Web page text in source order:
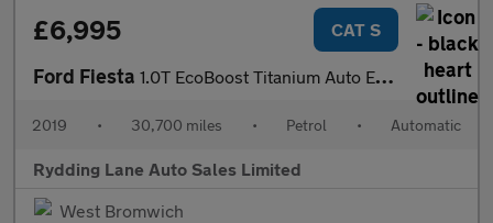
£6,995 CAT S
Ford Fiesta 1.0T EcoBoost Titanium Auto Euro 6 (s/s) 5dr
2019 • 30,700 miles • Petrol • Automatic
Rydding Lane Auto Sales Limited
West Bromwich